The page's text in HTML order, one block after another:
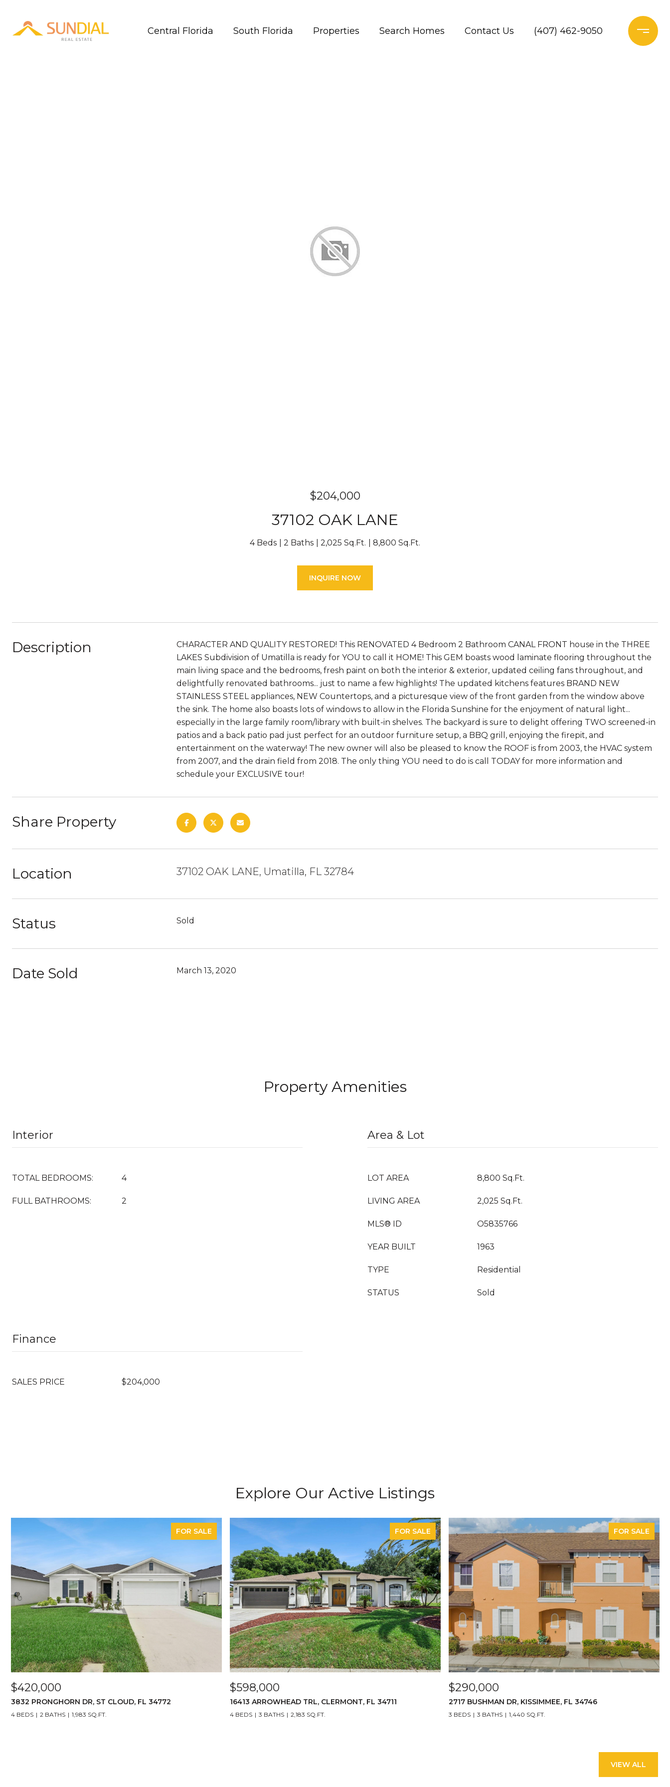
Central Florida South Florida Properties Search Homes Contact Us (407) 462-9050
$204,000
37102 OAK LANE
4 Beds 2 Baths 2,025 Sq.Ft. 8,800 Sq.Ft.
INQUIRE NOW
Description
CHARACTER AND QUALITY RESTORED! This RENOVATED 4 Bedroom 2 Bathroom CANAL FRONT house in the THREE
LAKES Subdivision of Umatilla is ready for YOU to call it HOME! This GEM boasts wood laminate flooring throughout the
main living space and the bedrooms, fresh paint on both the interior & exterior, updated ceiling fans throughout, and
delightfully renovated bathrooms... just to name a few highlights! The updated kitchens features BRAND NEW
STAINLESS STEEL appliances, NEW Countertops, and a picturesque view of the front garden from the window above
the sink. The home also boasts lots of windows to allow in the Florida Sunshine for the enjoyment of natural light...
especially in the large family room/library with built-in shelves. The backyard is sure to delight offering TWO screened-in
patios and a back patio pad just perfect for an outdoor furniture setup, a BBQ grill, enjoying the firepit, and
entertainment on the waterway! The new owner will also be pleased to know the ROOF is from 2003, the HVAC system
from 2007, and the drain field from 2018. The only thing YOU need to do is call TODAY for more information and
schedule your EXCLUSIVE tour!
Share Property
Location 37102 OAK LANE, Umatilla, FL 32784
Status Sold
Date Sold March 13, 2020
Property Amenities
Interior
TOTAL BEDROOMS: 4
FULL BATHROOMS: 2
Area & Lot
LOT AREA 8,800 Sq.Ft.
LIVING AREA 2,025 Sq.Ft.
MLS® ID O5835766
YEAR BUILT 1963
TYPE Residential
STATUS Sold
Finance
SALES PRICE $204,000
Explore Our Active Listings
FOR SALE
$420,000
3832 PRONGHORN DR, ST CLOUD, FL 34772
4 BEDS 2 BATHS 1,983 SQ.FT.
FOR SALE
$598,000
16413 ARROWHEAD TRL, CLERMONT, FL 34711
4 BEDS 3 BATHS 2,183 SQ.FT.
FOR SALE
$290,000
2717 BUSHMAN DR, KISSIMMEE, FL 34746
3 BEDS 3 BATHS 1,440 SQ.FT.
VIEW ALL